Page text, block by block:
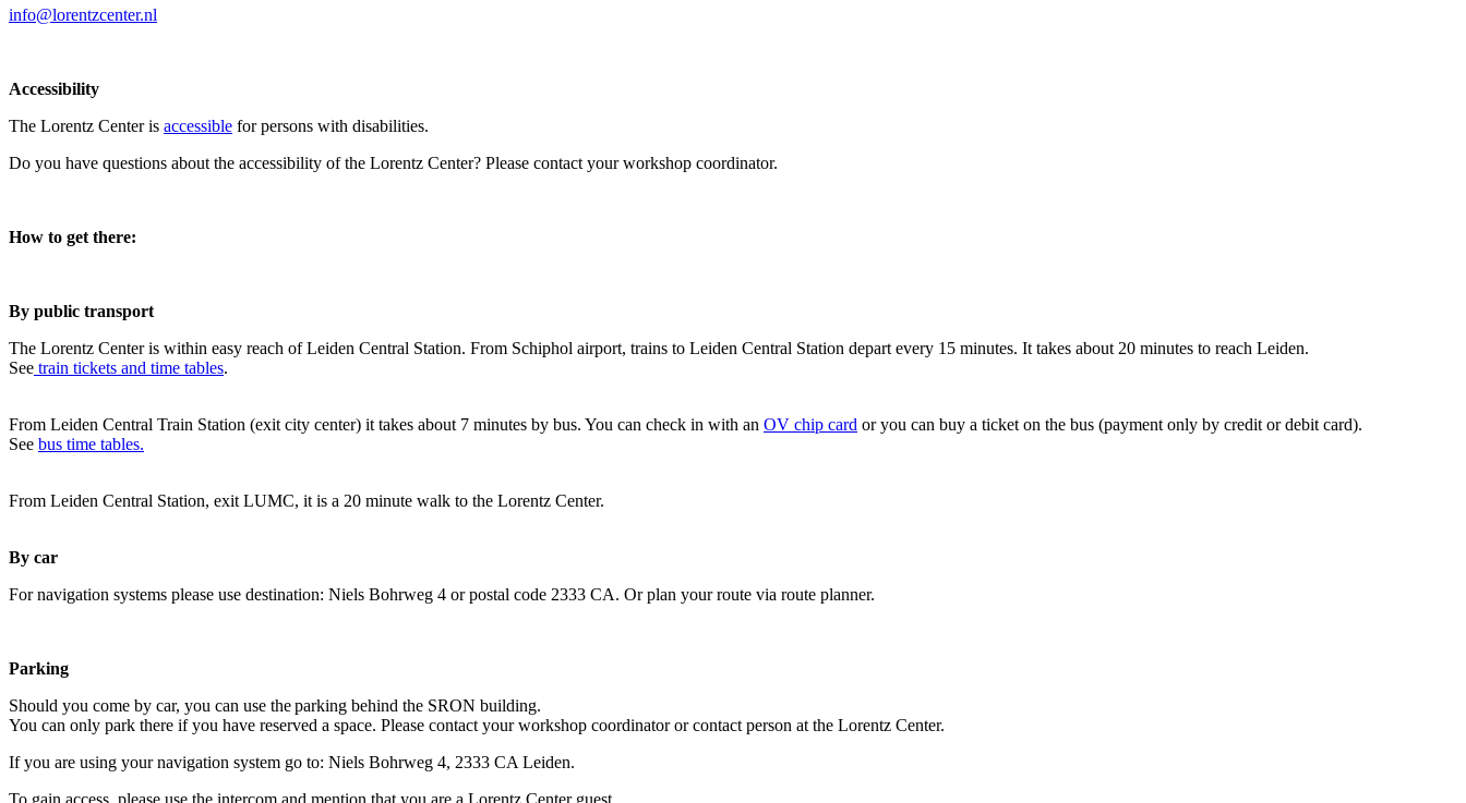
info@lorentzcenter.nl
Accessibility
The Lorentz Center is accessible for persons with disabilities.
Do you have questions about the accessibility of the Lorentz Center? Please contact your workshop coordinator.
How to get there:
By public transport
The Lorentz Center is within easy reach of Leiden Central Station. From Schiphol airport, trains to Leiden Central Station depart every 15 minutes. It takes about 20 minutes to reach Leiden.
See train tickets and time tables.
From Leiden Central Train Station (exit city center) it takes about 7 minutes by bus. You can check in with an OV chip card or you can buy a ticket on the bus (payment only by credit or debit card).
See bus time tables.
From Leiden Central Station, exit LUMC, it is a 20 minute walk to the Lorentz Center.
By car
For navigation systems please use destination: Niels Bohrweg 4 or postal code 2333 CA. Or plan your route via route planner.
Parking
Should you come by car, you can use the parking behind the SRON building.
You can only park there if you have reserved a space. Please contact your workshop coordinator or contact person at the Lorentz Center.
If you are using your navigation system go to: Niels Bohrweg 4, 2333 CA Leiden.